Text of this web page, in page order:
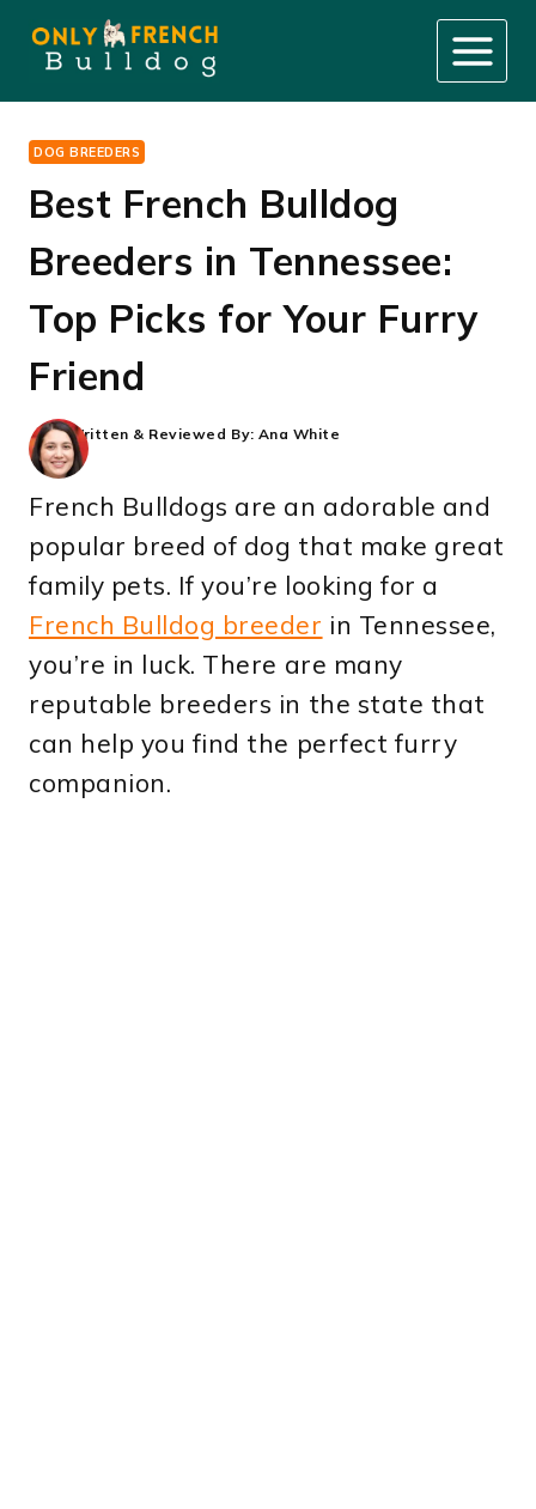
content
DOG BREEDERS
Best French Bulldog
Breeders in Tennessee:
Top Picks for Your Furry
Friend
Written & Reviewed By: Ana White
French Bulldogs are an adorable and
popular breed of dog that make great
family pets. If you’re looking for a
French Bulldog breeder in Tennessee,
you’re in luck. There are many
reputable breeders in the state that
can help you find the perfect furry
companion.